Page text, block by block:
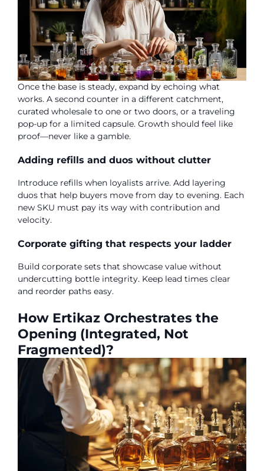
Once the base is steady, expand by echoing what
works. A second counter in a different catchment,
curated wholesale to one or two doors, or a traveling
pop-up for a limited capsule. Growth should feel like
proof—never like a gamble.
Adding refills and duos without clutter
Introduce refills when loyalists arrive. Add layering
duos that help buyers move from day to evening. Each
new SKU must pay its way with contribution and
velocity.
Corporate gifting that respects your ladder
Build corporate sets that showcase value without
undercutting bottle integrity. Keep lead times clear
and reorder paths easy.
How Ertikaz Orchestrates the
Opening (Integrated, Not
Fragmented)?